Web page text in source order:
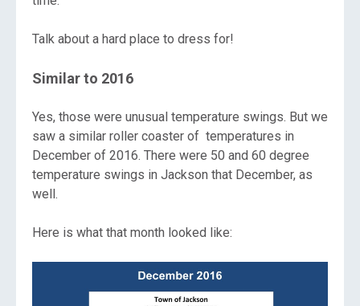
Talk about a hard place to dress for!
Similar to 2016
Yes, those were unusual temperature swings. But we
saw a similar roller coaster of temperatures in
December of 2016. There were 50 and 60 degree
temperature swings in Jackson that December, as
well.
Here is what that month looked like: